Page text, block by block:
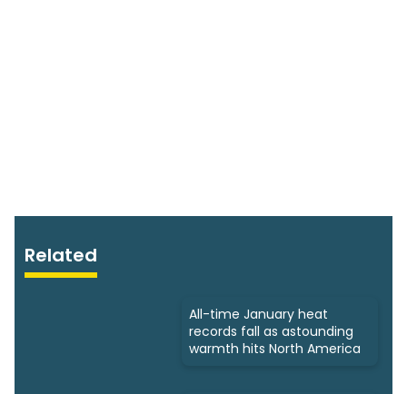
Related
All-time January heat
records fall as astounding
warmth hits North America